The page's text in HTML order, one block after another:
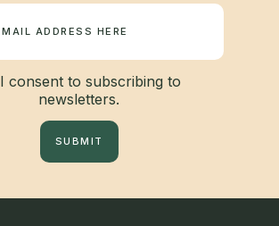
I consent to subscribing to
newsletters.
SUBMIT